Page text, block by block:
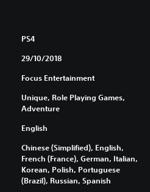
PS4
29/10/2018
Focus Entertainment
Unique, Role Playing Games,
Adventure
English
Chinese (Simplified), English,
French (France), German, Italian,
Korean, Polish, Portuguese
(Brazil), Russian, Spanish